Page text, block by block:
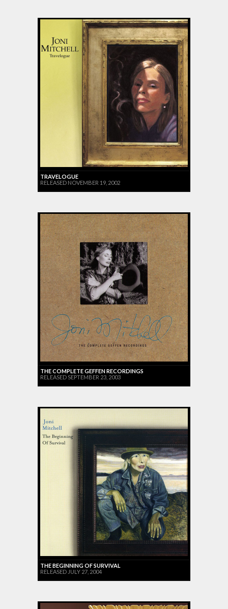
TRAVELOGUE
RELEASED NOVEMBER 19, 2002
THE COMPLETE GEFFEN RECORDINGS
RELEASED SEPTEMBER 23, 2003
THE BEGINNING OF SURVIVAL
RELEASED JULY 27, 2004